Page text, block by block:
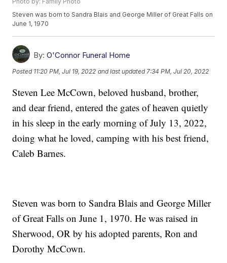
Steven was born to Sandra Blais and George Miller of Great Falls on
June 1, 1970
By: O'Connor Funeral Home
Posted 11:20 PM, Jul 19, 2022 and last updated 7:34 PM, Jul 20, 2022
Steven Lee McCown, beloved husband, brother,
and dear friend, entered the gates of heaven quietly
in his sleep in the early morning of July 13, 2022,
doing what he loved, camping with his best friend,
Caleb Barnes.
Steven was born to Sandra Blais and George Miller
of Great Falls on June 1, 1970. He was raised in
Sherwood, OR by his adopted parents, Ron and
Dorothy McCown.